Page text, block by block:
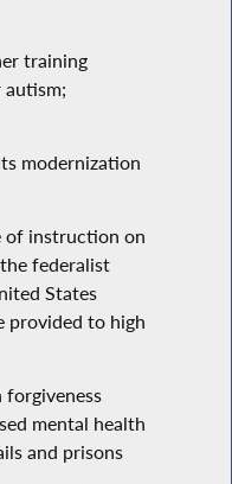
training
modernization
of instruction on
federalist
States
provided to high
forgiveness
mental health
and prisons